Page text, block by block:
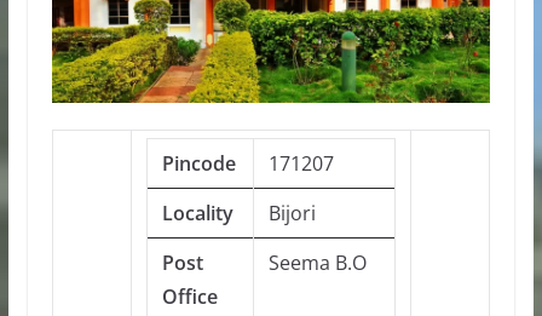
Pincode
171207
Locality
Bijori
Post
Office
Seema B.O